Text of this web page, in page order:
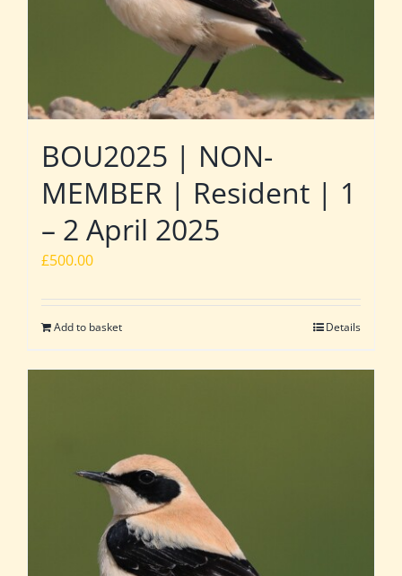
BOU2025 | NON-
MEMBER | Resident | 1
– 2 April 2025
£500.00
Add to basket Details